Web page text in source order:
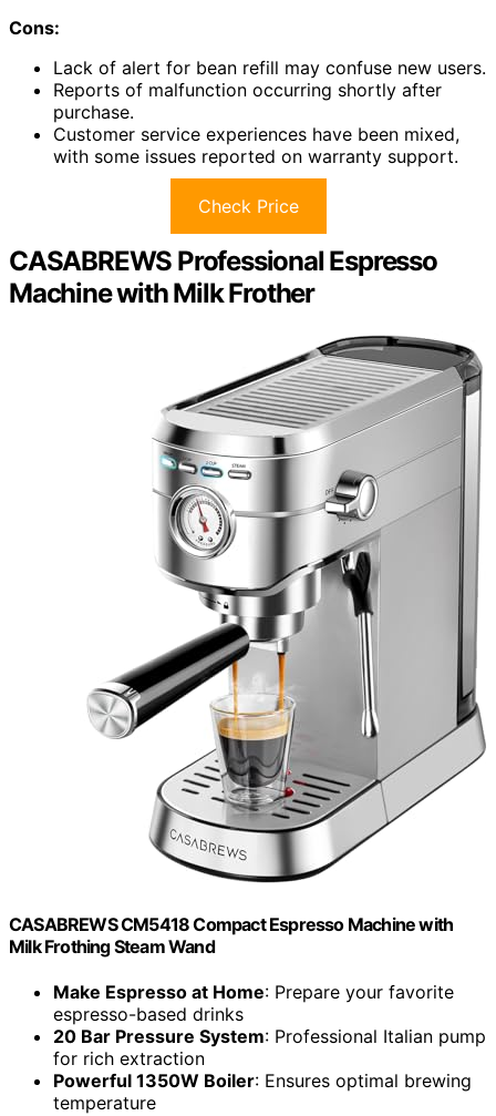
Cons:
Lack of alert for bean refill may confuse new users.
Reports of malfunction occurring shortly after
purchase.
Customer service experiences have been mixed,
with some issues reported on warranty support.
Check Price
CASABREWS Professional Espresso
Machine with Milk Frother
CASABREWS CM5418 Compact Espresso Machine with
Milk Frothing Steam Wand
Make Espresso at Home: Prepare your favorite
espresso-based drinks
20 Bar Pressure System: Professional Italian pump
for rich extraction
Powerful 1350W Boiler: Ensures optimal brewing
temperature